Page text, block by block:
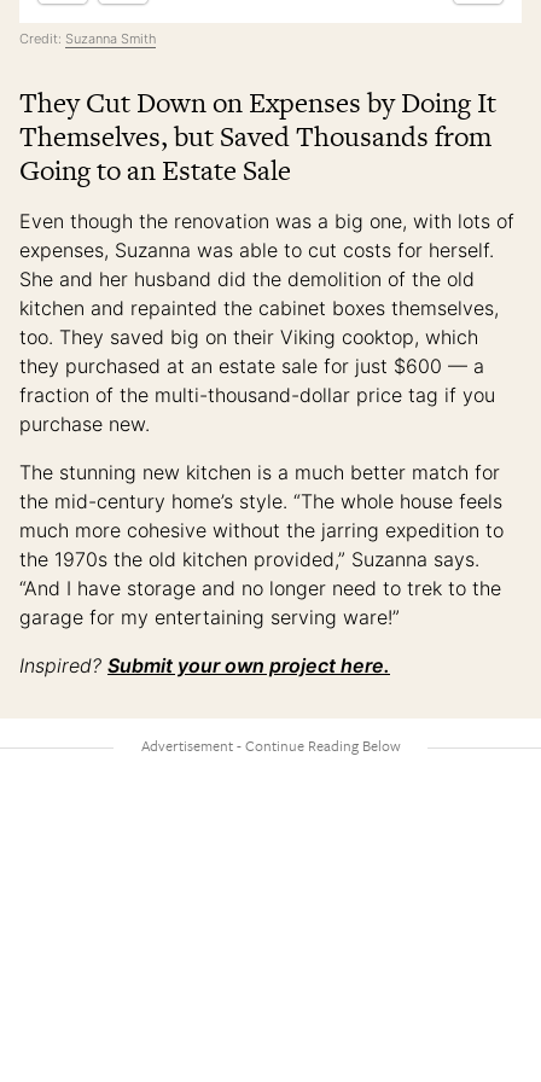
Credit: Suzanna Smith
They Cut Down on Expenses by Doing It
Themselves, but Saved Thousands from
Going to an Estate Sale
Even though the renovation was a big one, with lots of
expenses, Suzanna was able to cut costs for herself.
She and her husband did the demolition of the old
kitchen and repainted the cabinet boxes themselves,
too. They saved big on their Viking cooktop, which
they purchased at an estate sale for just $600 — a
fraction of the multi-thousand-dollar price tag if you
purchase new.
The stunning new kitchen is a much better match for
the mid-century home’s style. “The whole house feels
much more cohesive without the jarring expedition to
the 1970s the old kitchen provided,” Suzanna says.
“And I have storage and no longer need to trek to the
garage for my entertaining serving ware!”
Inspired? Submit your own project here.